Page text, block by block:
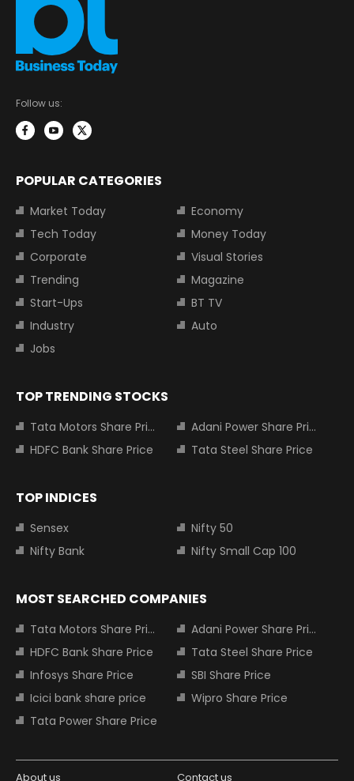
Follow us:
POPULAR CATEGORIES
Market Today
Economy
Tech Today
Money Today
Corporate
Visual Stories
Trending
Magazine
Start-Ups
BT TV
Industry
Auto
Jobs
TOP TRENDING STOCKS
Tata Motors Share Price
Adani Power Share Price
HDFC Bank Share Price
Tata Steel Share Price
TOP INDICES
Sensex
Nifty 50
Nifty Bank
Nifty Small Cap 100
MOST SEARCHED COMPANIES
Tata Motors Share Price
Adani Power Share Price
HDFC Bank Share Price
Tata Steel Share Price
Infosys Share Price
SBI Share Price
Icici bank share price
Wipro Share Price
Tata Power Share Price
About us Contact us